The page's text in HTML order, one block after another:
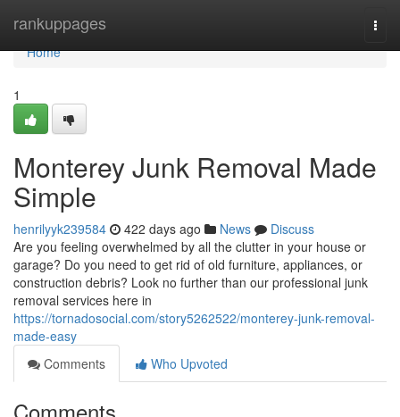
rankuppages
Home
Home
1
Monterey Junk Removal Made
Simple
henrilyyk239584 422 days ago News
Discuss
Are you feeling overwhelmed by all the clutter in your house or
garage? Do you need to get rid of old furniture, appliances, or
construction debris? Look no further than our professional junk
removal services here in
https://tornadosocial.com/story5262522/monterey-junk-removal-
made-easy
Comments
Who Upvoted